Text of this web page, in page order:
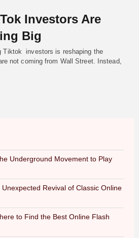
Investors Are
Big
Tiktok investors is reshaping the
not coming from Wall Street. Instead,
Underground Movement to Play
Revival of Classic Online
to Find the Best Online Flash